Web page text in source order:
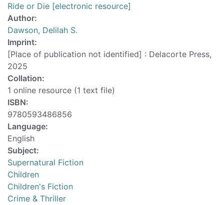
Ride or Die [electronic resource]
Author:
Dawson, Delilah S.
Imprint:
[Place of publication not identified] : Delacorte Press,
2025
Collation:
1 online resource (1 text file)
ISBN:
9780593486856
Language:
English
Subject:
Supernatural Fiction
Children
Children's Fiction
Crime & Thriller